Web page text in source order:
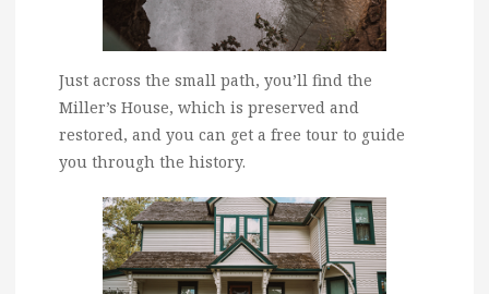
Just across the small path, you’ll find the
Miller’s House, which is preserved and
restored, and you can get a free tour to guide
you through the history.